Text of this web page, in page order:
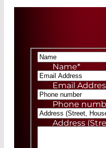
Name*
Email
Phone
Address
Number,
How did